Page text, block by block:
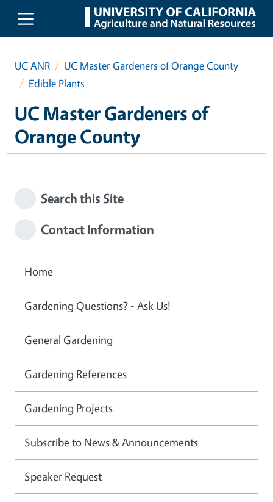
Skip to main content
UC ANR
UC Master Gardeners of Orange County
Edible Plants
UC Master Gardeners of
Orange County
Search this Site
Contact Information
Home
Gardening Questions? - Ask Us!
General Gardening
Gardening References
Gardening Projects
Subscribe to News & Announcements
Speaker Request